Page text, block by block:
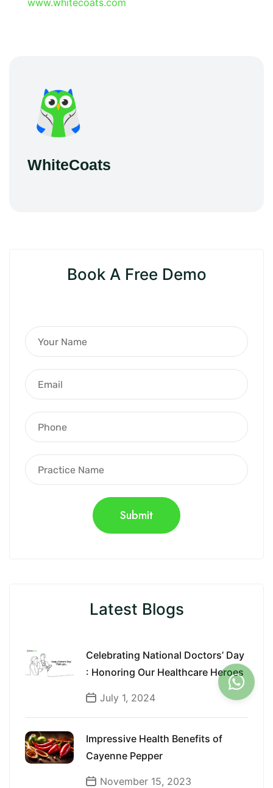
Book A Free Demo
Latest Blogs
Celebrating National Doctors’ Day
: Honoring Our Healthcare Heroes
July 1, 2024
Impressive Health Benefits of
Cayenne Pepper
November 15, 2023
www.whitecoats.com
WhiteCoats